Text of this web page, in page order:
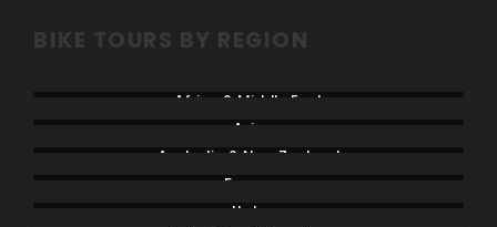
BIKE TOURS BY REGION
Africa & Middle East
Asia
Australia & New Zealand
France
Italy